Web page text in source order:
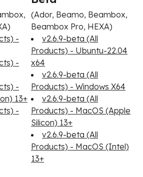
-
-
-
13+
-
(Ador, Beamo, Beambox,
Beambox Pro, HEXA)
v2.6.9-beta (All
Products) - Ubuntu-22.04
x64
v2.6.9-beta (All
Products) - Windows X64
v2.6.9-beta (All
Products) - MacOS (Apple
Silicon) 13+
v2.6.9-beta (All
Products) - MacOS (Intel)
13+